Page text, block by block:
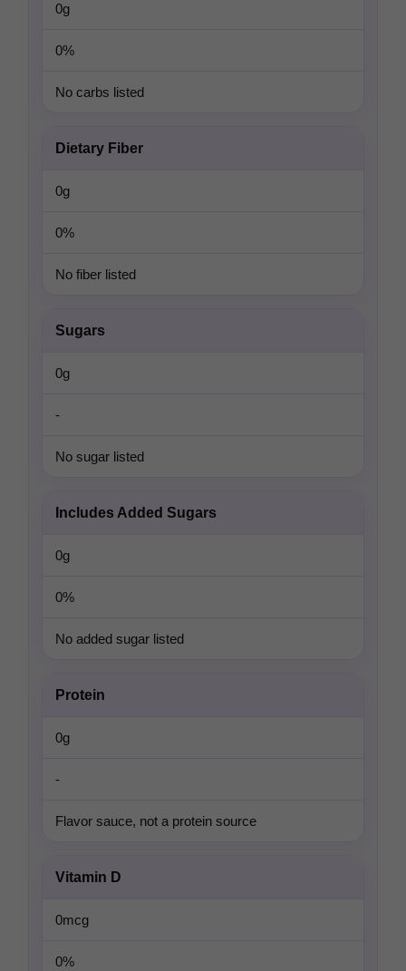
0g
0%
No carbs listed
Dietary Fiber
0g
0%
No fiber listed
Sugars
0g
-
No sugar listed
Includes Added Sugars
0g
0%
No added sugar listed
Protein
0g
-
Flavor sauce, not a protein source
Vitamin D
0mcg
0%